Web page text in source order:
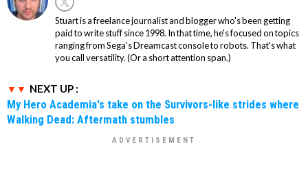
Stuart is a freelance journalist and blogger who's been getting
paid to write stuff since 1998. In that time, he's focused on topics
ranging from Sega's Dreamcast console to robots. That's what
you call versatility. (Or a short attention span.)
NEXT UP :
My Hero Academia's take on the Survivors-like strides where
Walking Dead: Aftermath stumbles